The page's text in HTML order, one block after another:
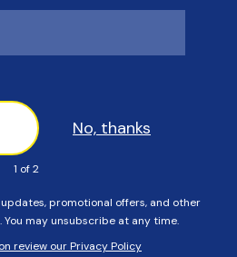
Customers